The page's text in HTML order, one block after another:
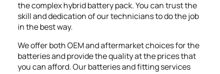
the complex hybrid battery pack. You can trust the
skill and dedication of our technicians to do the job
in the best way.
We offer both OEM and aftermarket choices for the
batteries and provide the quality at the prices that
you can afford. Our batteries and fitting services